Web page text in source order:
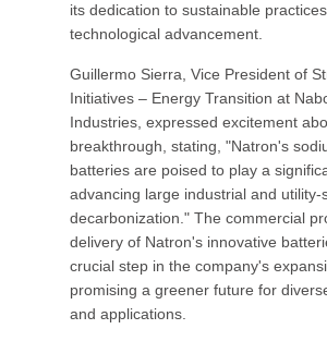
its dedication to sustainable
technological advancement.
Guillermo Sierra, Vice President of
Initiatives – Energy Transition at
Industries, expressed excitement
breakthrough, stating, "Natron's
batteries are poised to play a
advancing large industrial and utility-
decarbonization." The commercial
delivery of Natron's innovative
crucial step in the company's
promising a greener future for
and applications.